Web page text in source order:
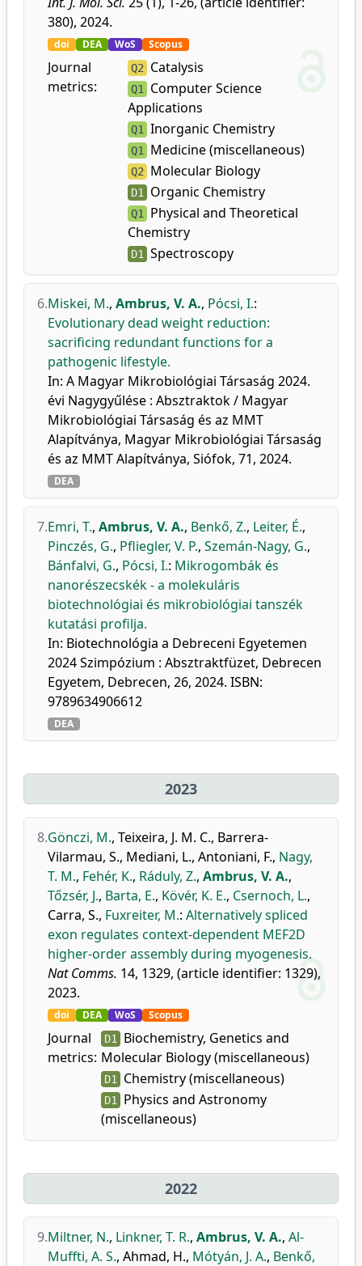
380), 2024.
doi DEA WoS Scopus
Journal
metrics:
Q2 Catalysis
Q1
Computer Science
Applications
Q1 Inorganic Chemistry
Q1 Medicine (miscellaneous)
Q2 Molecular Biology
D1 Organic Chemistry
Q1
Physical and Theoretical
Chemistry
D1 Spectroscopy
6.Miskei, M., Ambrus, V. A., Pócsi, I.:
Evolutionary dead weight reduction:
sacrificing redundant functions for a
pathogenic lifestyle.
In: A Magyar Mikrobiológiai Társaság 2024.
évi Nagygyűlése : Absztraktok / Magyar
Mikrobiológiai Társaság és az MMT
Alapítványa, Magyar Mikrobiológiai Társaság
és az MMT Alapítványa, Siófok, 71, 2024.
DEA
7.Emri, T., Ambrus, V. A., Benkő, Z., Leiter, É.,
Pinczés, G., Pfliegler, V. P., Szemán-Nagy, G.,
Bánfalvi, G., Pócsi, I.: Mikrogombák és
nanorészecskék - a molekuláris
biotechnológiai és mikrobiológiai tanszék
kutatási profilja.
In: Biotechnológia a Debreceni Egyetemen
2024 Szimpózium : Absztraktfüzet, Debrecen
Egyetem, Debrecen, 26, 2024. ISBN:
9789634906612
DEA
2023
8.Gönczi, M., Teixeira, J. M. C., Barrera-
Vilarmau, S., Mediani, L., Antoniani, F., Nagy,
T. M., Fehér, K., Ráduly, Z., Ambrus, V. A.,
Tőzsér, J., Barta, E., Kövér, K. E., Csernoch, L.,
Carra, S., Fuxreiter, M.: Alternatively spliced
exon regulates context-dependent MEF2D
higher-order assembly during myogenesis.
Nat Comms. 14, 1329, (article identifier: 1329),
2023.
doi DEA WoS Scopus
Journal
metrics:
D1
Biochemistry, Genetics and
Molecular Biology (miscellaneous)
D1 Chemistry (miscellaneous)
D1
Physics and Astronomy
(miscellaneous)
2022
9.Miltner, N., Linkner, T. R., Ambrus, V. A., Al-
Muffti, A. S., Ahmad, H., Mótyán, J. A., Benkő,